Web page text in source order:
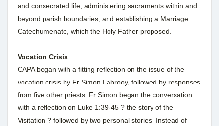
and consecrated life, administering sacraments within and
beyond parish boundaries, and establishing a Marriage
Catechumenate, which the Holy Father proposed.
Vocation Crisis
CAPA began with a fitting reflection on the issue of the
vocation crisis by Fr Simon Labrooy, followed by responses
from five other priests. Fr Simon began the conversation
with a reflection on Luke 1:39-45 ? the story of the
Visitation ? followed by two personal stories. Instead of